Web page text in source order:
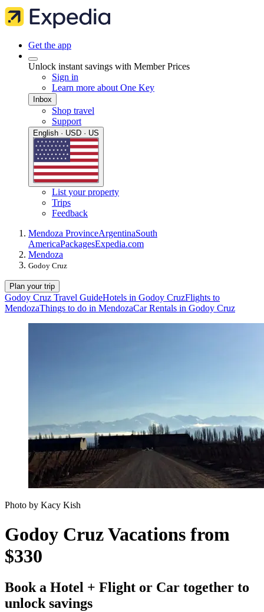
Get the app
Unlock instant savings with Member Prices
Sign in
Learn more about One Key
Inbox
Shop travel
Support
English · USD · US
List your property
Trips
Feedback
Mendoza ProvinceArgentinaSouth
AmericaPackagesExpedia.com
Mendoza
Godoy Cruz
Plan your trip
Godoy Cruz Travel GuideHotels in Godoy CruzFlights to
MendozaThings to do in MendozaCar Rentals in Godoy Cruz
Photo by Kacy Kish
Godoy Cruz Vacations from
$330
Book a Hotel + Flight or Car together to
unlock savings